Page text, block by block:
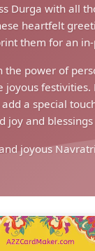
Durga with all
heartfelt
them for an
power of
joyous festivities.
a special
joy and
joyous